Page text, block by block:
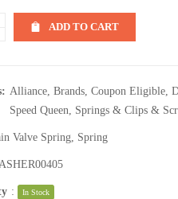
ADD TO CART
Alliance, Brands, Coupon Eligible,
Speed Queen, Springs & Clips &
Valve Spring, Spring
: In Stock